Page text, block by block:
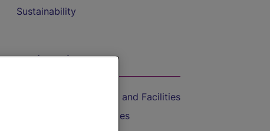
Sustainability
On the Train
Accessible Train Travel and Facilities
Train Travel with Bicycles